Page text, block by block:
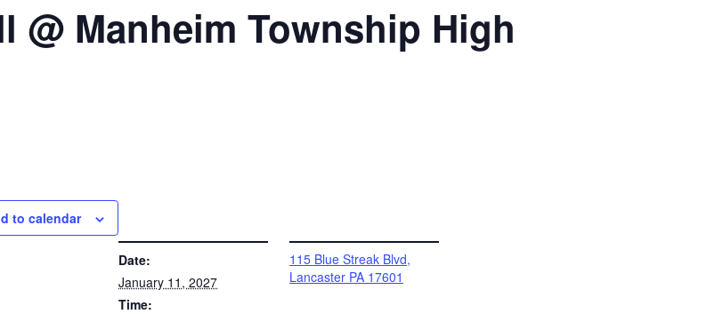
@ Manheim Township High
to calendar
Date:
January 11, 2027
Time:
115 Blue Streak Blvd,
Lancaster PA 17601